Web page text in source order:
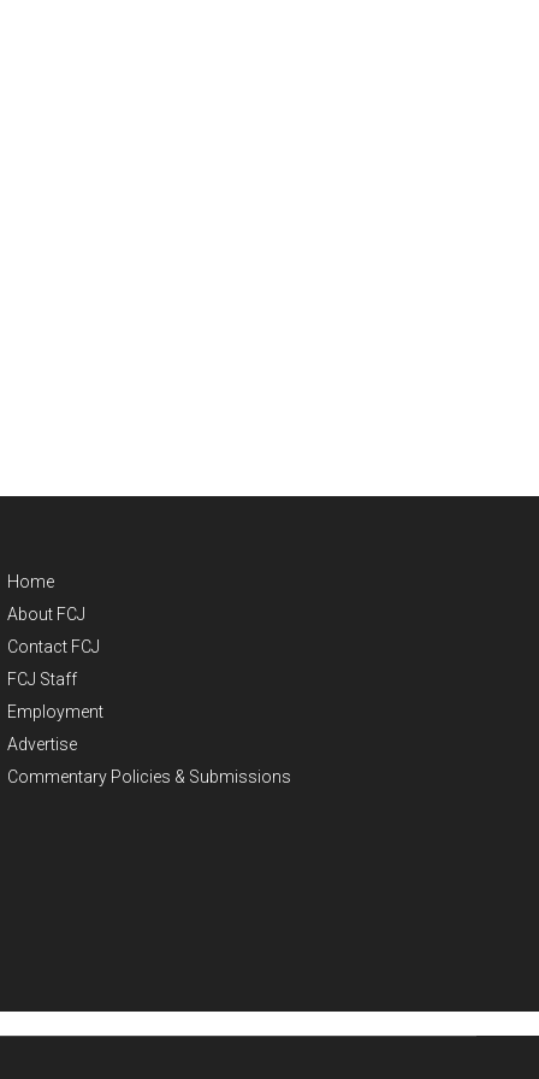
Home
About FCJ
Contact FCJ
FCJ Staff
Employment
Advertise
Commentary Policies & Submissions